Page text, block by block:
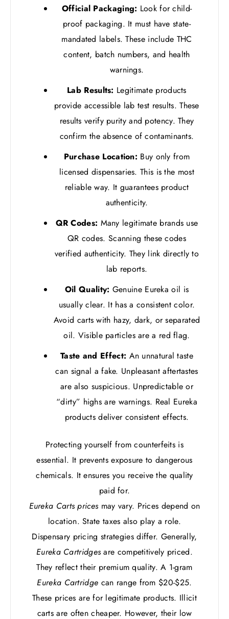
Official Packaging: Look for child-
proof packaging. It must have state-
mandated labels. These include THC
content, batch numbers, and health
warnings.
Lab Results: Legitimate products
provide accessible lab test results. These
results verify purity and potency. They
confirm the absence of contaminants.
Purchase Location: Buy only from
licensed dispensaries. This is the most
reliable way. It guarantees product
authenticity.
QR Codes: Many legitimate brands use
QR codes. Scanning these codes
verified authenticity. They link directly to
lab reports.
Oil Quality: Genuine Eureka oil is
usually clear. It has a consistent color.
Avoid carts with hazy, dark, or separated
oil. Visible particles are a red flag.
Taste and Effect: An unnatural taste
can signal a fake. Unpleasant aftertastes
are also suspicious. Unpredictable or
“dirty” highs are warnings. Real Eureka
products deliver consistent effects.
Protecting yourself from counterfeits is
essential. It prevents exposure to dangerous
chemicals. It ensures you receive the quality
paid for.
Eureka Carts pricesmay vary. Prices depend on
location. State taxes also play a role.
Dispensary pricing strategies differ. Generally,
Eureka Cartridgesare competitively priced.
They reflect their premium quality. A 1-gram
Eureka Cartridge can range from $20-$25.
These prices are for legitimate products. Illicit
carts are often cheaper. However, their low